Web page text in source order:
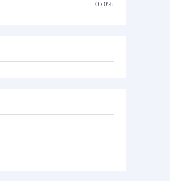
0 / 0%